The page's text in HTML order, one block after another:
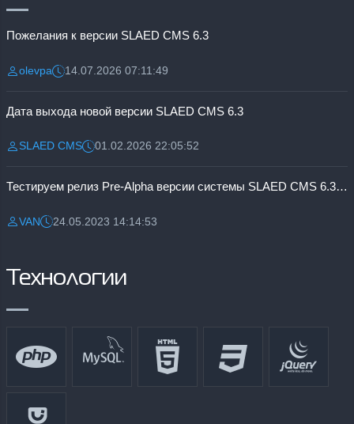
Пожелания к версии SLAED CMS 6.3
Разместил:
olevpaДата:14.07.2026 07:11:49
Дата выхода новой версии SLAED CMS 6.3
Разместил:
SLAED CMSДата:01.02.2026 22:05:52
Тестируем релиз Pre-Alpha версии системы SLAED CMS 6.3 Pro
Разместил:
VANДата:24.05.2023 14:14:53
Технологии